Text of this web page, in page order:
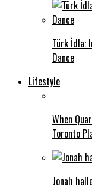
Türk İdla:
Dance
Lifestyle
When
Toronto
Jonah